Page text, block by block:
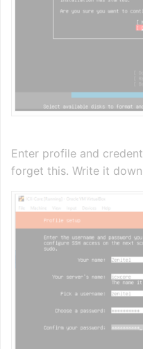
Enter profile and
forget this. Write it